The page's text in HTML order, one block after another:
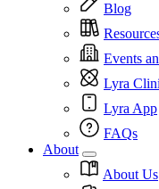
Blog
Events
Lyra
Lyra App
FAQs
About
About Us